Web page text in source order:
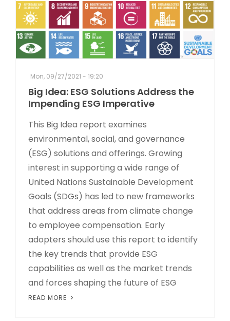
Mon, 09/27/2021 - 19:20
Big Idea: ESG Solutions Address the
Impending ESG Imperative
This Big Idea report examines
environmental, social, and governance
(ESG) solutions and offerings. Growing
interest in supporting a wide range of
United Nations Sustainable Development
Goals (SDGs) has led to new frameworks
that address areas from climate change
to employee compensation. Early
adopters should use this report to identify
the key trends that provide ESG
capabilities as well as the market trends
and forces shaping the future of ESG
READ MORE